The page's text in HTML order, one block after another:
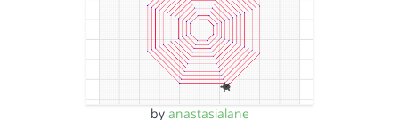
by anastasialane